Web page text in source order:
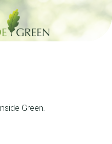
Green.